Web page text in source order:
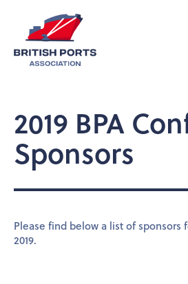
2019 BPA
Sponsors
Please find below a list of sponsors
2019.